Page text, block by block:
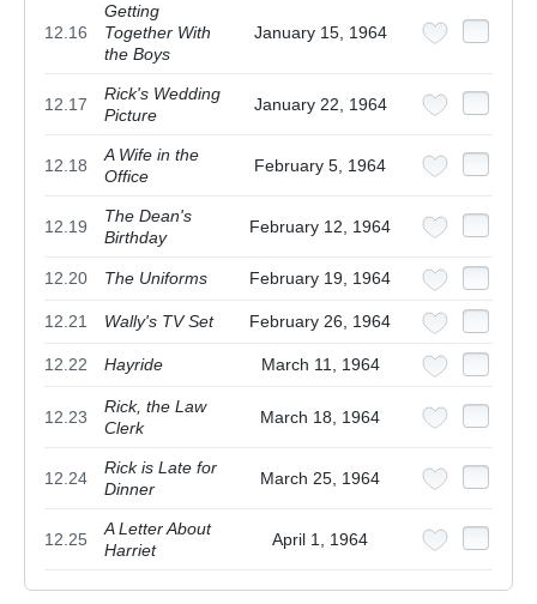
12.16
Getting
Together With
the Boys
January 15, 1964
12.17
Rick's Wedding
Picture
January 22, 1964
12.18
A Wife in the
Office
February 5, 1964
12.19
The Dean's
Birthday
February 12, 1964
12.20 The Uniforms February 19, 1964
12.21 Wally's TV Set February 26, 1964
12.22 Hayride March 11, 1964
12.23
Rick, the Law
Clerk
March 18, 1964
12.24
Rick is Late for
Dinner
March 25, 1964
12.25
A Letter About
Harriet
April 1, 1964